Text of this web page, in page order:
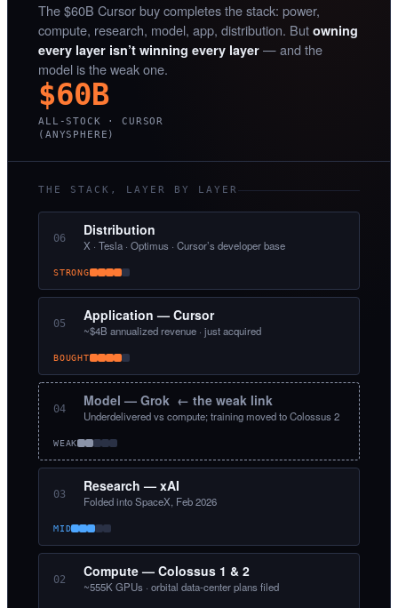
The $60B Cursor buy completes the stack: power,
compute, research, model, app, distribution. But owning
every layer isn’t winning every layer — and the
model is the weak one.
$60B
ALL-STOCK · CURSOR
(ANYSPHERE)
THE STACK, LAYER BY LAYER
06 Distribution
X · Tesla · Optimus · Cursor’s developer base
STRONG
05 Application — Cursor
~$4B annualized revenue · just acquired
BOUGHT
04 Model — Grok ← the weak link
Underdelivered vs compute; training moved to Colossus 2
WEAK
03 Research — xAI
Folded into SpaceX, Feb 2026
MID
02 Compute — Colossus 1 & 2
~555K GPUs · orbital data-center plans filed